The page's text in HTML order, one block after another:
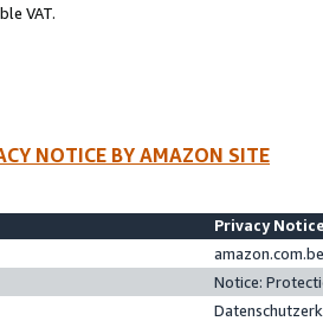
VAT.
NOTICE BY AMAZON SITE
Privacy
Notice: